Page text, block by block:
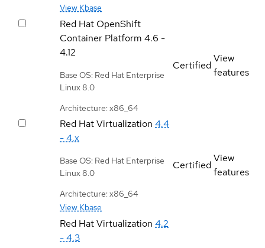
View Kbase
Red Hat OpenShift
Container Platform 4.6 -
4.12
Base OS: Red Hat Enterprise
Linux 8.0
Architecture: x86_64
Certified
View
features
Red Hat Virtualization 4.4
- 4.x
Base OS: Red Hat Enterprise
Linux 8.0
Architecture: x86_64
View Kbase
Certified
View
features
Red Hat Virtualization 4.2
- 4.3